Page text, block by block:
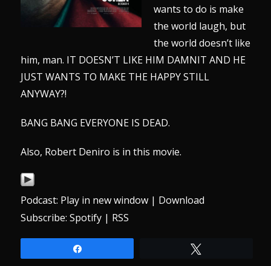
wants to do is make
the world laugh, but
the world doesn’t like
him, man. IT DOESN’T LIKE HIM DAMNIT AND HE
JUST WANTS TO MAKE THE HAPPY STILL
ANYWAY?!
BANG BANG EVERYONE IS DEAD.
Also, Robert Deniro is in this movie.
Podcast: Play in new window | Download
Subscribe:Spotify | RSS